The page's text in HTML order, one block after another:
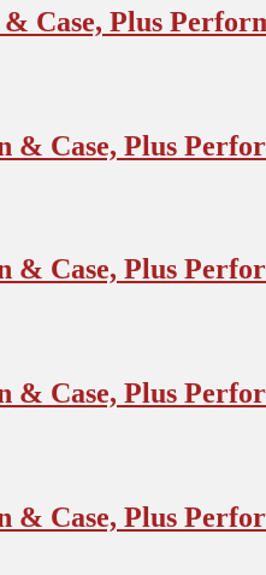
Case, Plus
& Case, Plus
& Case, Plus
& Case, Plus
& Case, Plus